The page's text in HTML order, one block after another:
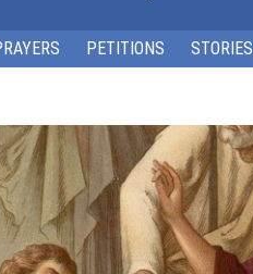
PETITIONS STORIES